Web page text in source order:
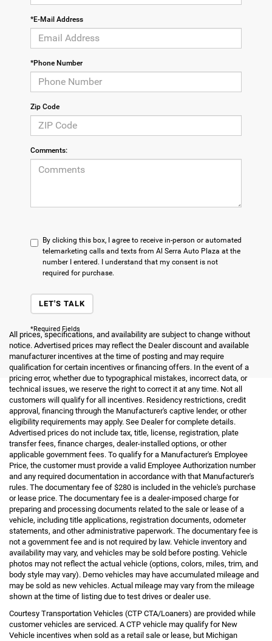
*E-Mail Address
*Phone Number
Zip Code
Comments:
By clicking this box, I agree to receive in-person or automated
telemarketing calls and texts from Al Serra Auto Plaza at the
number I entered. I understand that my consent is not
required for purchase.
LET'S TALK
*Required Fields
All prices, specifications, and availability are subject to change without
notice. Advertised prices may reflect the Dealer discount and available
manufacturer incentives at the time of posting and may require
qualification for certain incentives or financing offers. In the event of a
pricing error, whether due to typographical mistakes, incorrect data, or
technical issues, we reserve the right to correct it at any time. Not all
customers will qualify for all incentives. Residency restrictions, credit
approval, financing through the Manufacturer's captive lender, or other
eligibility requirements may apply. See Dealer for complete details.
Advertised prices do not include tax, title, license, registration, plate
transfer fees, finance charges, dealer-installed options, or other
applicable government fees. To qualify for a Manufacturer's Employee
Price, the customer must provide a valid Employee Authorization number
and any required documentation in accordance with that Manufacturer's
rules. The documentary fee of $280 is included in the vehicle's purchase
or lease price. The documentary fee is a dealer-imposed charge for
preparing and processing documents related to the sale or lease of a
vehicle, including title applications, registration documents, odometer
statements, and other administrative paperwork. The documentary fee is
not a government fee and is not required by law. Vehicle inventory and
availability may vary, and vehicles may be sold before posting. Vehicle
photos may not reflect the actual vehicle (options, colors, miles, trim, and
body style may vary). Demo vehicles may have accumulated mileage and
may be sold as new vehicles. Actual mileage may vary from the mileage
shown at the time of listing due to test drives or dealer use.
Courtesy Transportation Vehicles (CTP CTA/Loaners) are provided while
customer vehicles are serviced. A CTP vehicle may qualify for New
Vehicle incentives when sold as a retail sale or lease, but Michigan